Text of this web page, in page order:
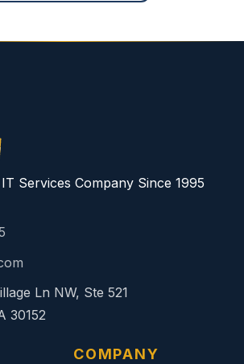
Services Company Since 1995
Ln NW, Ste 521
30152
COMPANY